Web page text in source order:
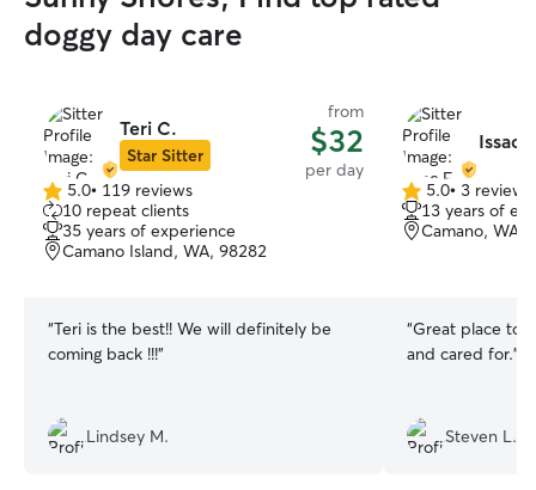
doggy day care
Teri C.
Star Sitter
from
$32
per day
5.0
out
of
5
5.0• 119 reviews
10 repeat clients
35 years of experience
Camano Island, WA, 98282
“Teri is the best!! We will definitely be
coming back !!!”
Lindsey M.
Issac
5.0
out
of
5.0• 3 reviews
13 years of
Camano, WA,
“Great place to
and cared for.”
Steven L.